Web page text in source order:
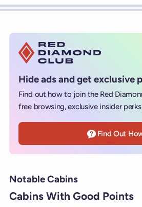
Hide ads and get exclusive
Find out how to join the Red
free browsing, exclusive insider
Find Out
Notable Cabins
Cabins With Good Points